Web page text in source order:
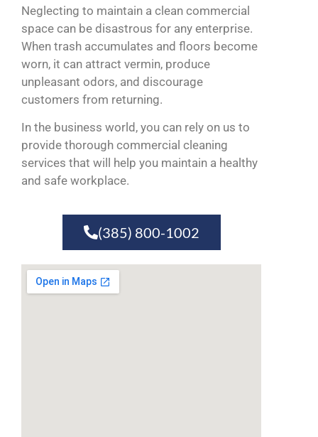
Neglecting to maintain a clean commercial
space can be disastrous for any enterprise.
When trash accumulates and floors become
worn, it can attract vermin, produce
unpleasant odors, and discourage
customers from returning.
In the business world, you can rely on us to
provide thorough commercial cleaning
services that will help you maintain a healthy
and safe workplace.
(385) 800-1002